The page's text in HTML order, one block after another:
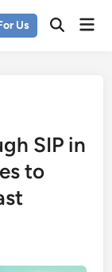
Us
SIP in
to